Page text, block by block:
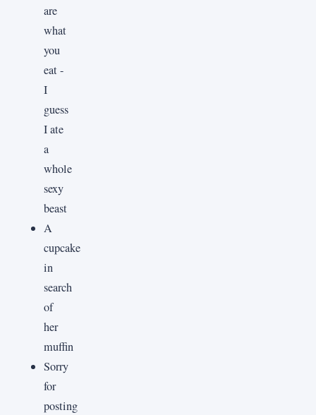
are
what
you
eat -
I
guess
I ate
a
whole
sexy
beast
A
cupcake
in
search
of
her
muffin
Sorry
for
posting